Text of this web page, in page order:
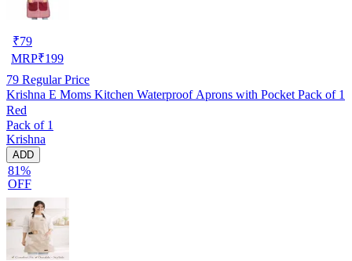
₹79
MRP₹199
79 Regular Price
Krishna E Moms Kitchen Waterproof Aprons with Pocket Pack of 1
Red
Pack of 1
Krishna
ADD
81%
OFF